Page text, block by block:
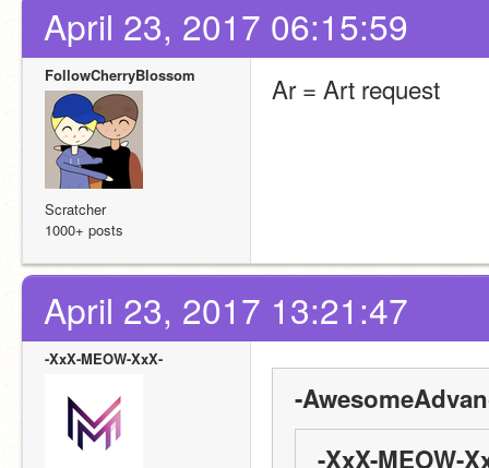
April 23, 2017 06:15:59
FollowCherryBlossom
Scratcher
1000+ posts
Ar = Art request
April 23, 2017 13:21:47
-XxX-MEOW-XxX-
-
-XxX-MEOW-